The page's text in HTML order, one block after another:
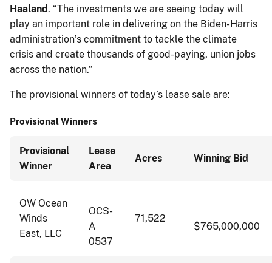
Haaland. “The investments we are seeing today will
play an important role in delivering on the Biden-Harris
administration’s commitment to tackle the climate
crisis and create thousands of good-paying, union jobs
across the nation.”
The provisional winners of today’s lease sale are:
Provisional Winners
Provisional
Winner
Lease
Area
Acres Winning Bid
OW Ocean
Winds
East, LLC
OCS-
A
0537
71,522
$765,000,000